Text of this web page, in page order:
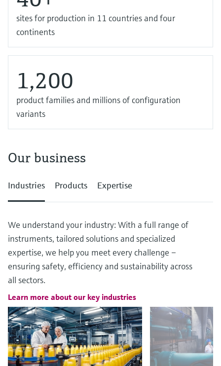
sites for production in 11 countries and four
continents
1,200
product families and millions of configuration
variants
Our business
Industries Products Expertise
We understand your industry: With a full range of
instruments, tailored solutions and specialized
expertise, we help you meet every challenge –
ensuring safety, efficiency and sustainability across
all sectors.
Learn more about our key industries